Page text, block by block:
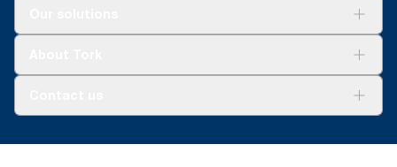
Blog+353 (0)1 7930150